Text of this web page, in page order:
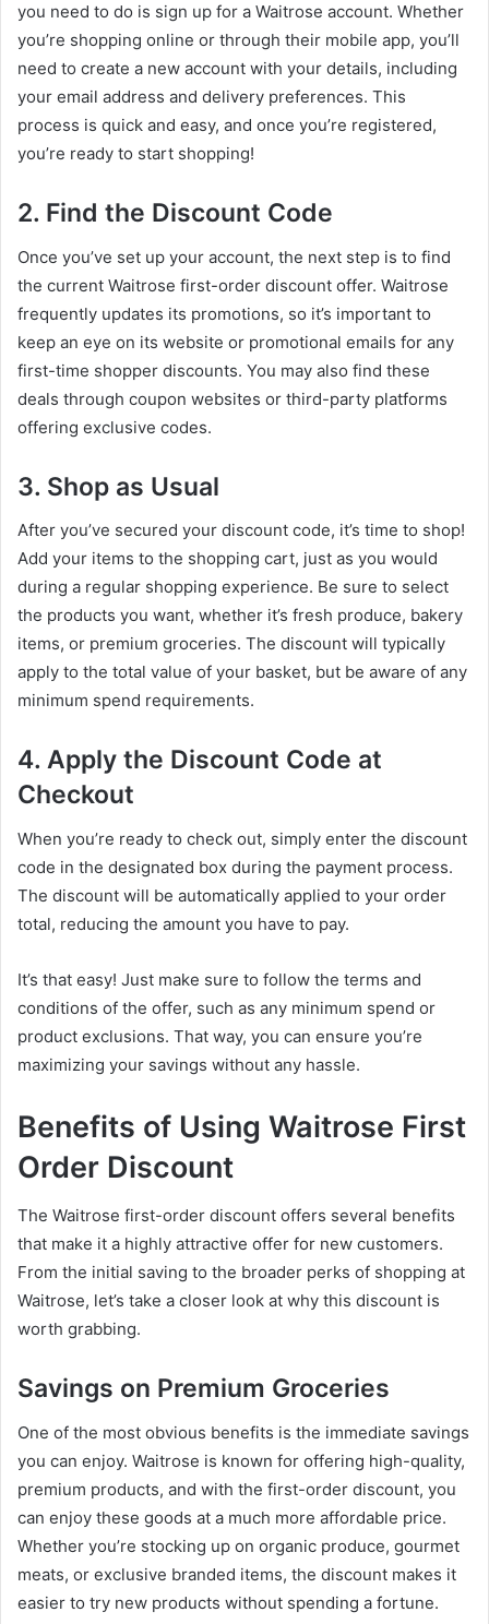
you need to do is sign up for a Waitrose account. Whether
you’re shopping online or through their mobile app, you’ll
need to create a new account with your details, including
your email address and delivery preferences. This
process is quick and easy, and once you’re registered,
you’re ready to start shopping!
2. Find the Discount Code
Once you’ve set up your account, the next step is to find
the current Waitrose first-order discount offer. Waitrose
frequently updates its promotions, so it’s important to
keep an eye on its website or promotional emails for any
first-time shopper discounts. You may also find these
deals through coupon websites or third-party platforms
offering exclusive codes.
3. Shop as Usual
After you’ve secured your discount code, it’s time to shop!
Add your items to the shopping cart, just as you would
during a regular shopping experience. Be sure to select
the products you want, whether it’s fresh produce, bakery
items, or premium groceries. The discount will typically
apply to the total value of your basket, but be aware of any
minimum spend requirements.
4. Apply the Discount Code at
Checkout
When you’re ready to check out, simply enter the discount
code in the designated box during the payment process.
The discount will be automatically applied to your order
total, reducing the amount you have to pay.
It’s that easy! Just make sure to follow the terms and
conditions of the offer, such as any minimum spend or
product exclusions. That way, you can ensure you’re
maximizing your savings without any hassle.
Benefits of Using Waitrose First
Order Discount
The Waitrose first-order discount offers several benefits
that make it a highly attractive offer for new customers.
From the initial saving to the broader perks of shopping at
Waitrose, let’s take a closer look at why this discount is
worth grabbing.
Savings on Premium Groceries
One of the most obvious benefits is the immediate savings
you can enjoy. Waitrose is known for offering high-quality,
premium products, and with the first-order discount, you
can enjoy these goods at a much more affordable price.
Whether you’re stocking up on organic produce, gourmet
meats, or exclusive branded items, the discount makes it
easier to try new products without spending a fortune.